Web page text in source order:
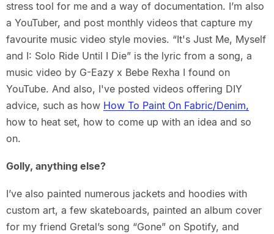
stress tool for me and a way of documentation. I’m also
a YouTuber, and post monthly videos that capture my
favourite music video style movies. “It's Just Me, Myself
and I: Solo Ride Until I Die” is the lyric from a song, a
music video by G-Eazy x Bebe Rexha I found on
YouTube. And also, I've posted videos offering DIY
advice, such as how How To Paint On Fabric/Denim,
how to heat set, how to come up with an idea and so
on.
Golly, anything else?
I’ve also painted numerous jackets and hoodies with
custom art, a few skateboards, painted an album cover
for my friend Gretal’s song “Gone” on Spotify, and